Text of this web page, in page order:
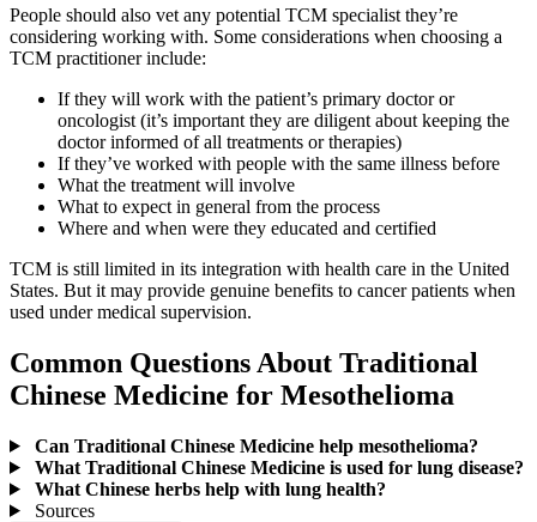
People should also vet any potential TCM specialist they’re
considering working with. Some considerations when choosing a
TCM practitioner include:
If they will work with the patient’s primary doctor or
oncologist (it’s important they are diligent about keeping the
doctor informed of all treatments or therapies)
If they’ve worked with people with the same illness before
What the treatment will involve
What to expect in general from the process
Where and when were they educated and certified
TCM is still limited in its integration with health care in the United
States. But it may provide genuine benefits to cancer patients when
used under medical supervision.
Common Questions About Traditional
Chinese Medicine for Mesothelioma
Can Traditional Chinese Medicine help mesothelioma?
What Traditional Chinese Medicine is used for lung disease?
What Chinese herbs help with lung health?
Sources